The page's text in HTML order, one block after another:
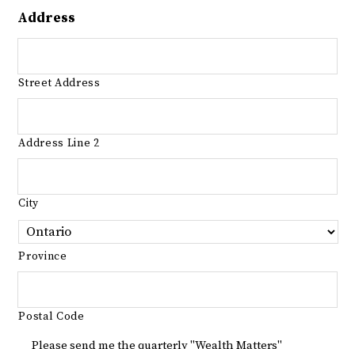
Address
Street Address
Address Line 2
City
Province
Postal Code
Please send me the quarterly "Wealth Matters"